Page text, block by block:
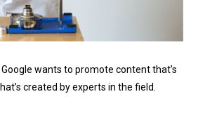
wants to promote content that’s
created by experts in the field.